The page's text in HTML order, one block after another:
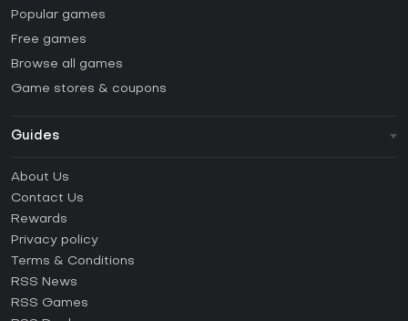
Popular games
Free games
Browse all games
Game stores & coupons
Guides
How to activate Steam CD Key?
How to activate Epic Games CD Key?
How to activate GOG CD Key?
How to activate Ubisoft Connect CD Key?
About Us
Contact Us
Rewards
Privacy policy
Terms & Conditions
RSS News
RSS Games